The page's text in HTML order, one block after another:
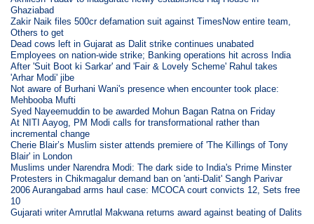
Ghaziabad
Zakir Naik files 500cr defamation suit against TimesNow entire team,
Others to get
Dead cows left in Gujarat as Dalit strike continues unabated
Employees on nation-wide strike; Banking operations hit across India
After 'Suit Boot ki Sarkar' and 'Fair & Lovely Scheme' Rahul takes
'Arhar Modi' jibe
Not aware of Burhani Wani's presence when encounter took place:
Mehbooba Mufti
Syed Nayeemuddin to be awarded Mohun Bagan Ratna on Friday
At NITI Aayog, PM Modi calls for transformational rather than
incremental change
Cherie Blair’s Muslim sister attends premiere of 'The Killings of Tony
Blair' in London
Muslims under Narendra Modi: The dark side to India's Prime Minster
Protesters in Chikmagalur demand ban on 'anti-Dalit' Sangh Parivar
2006 Aurangabad arms haul case: MCOCA court convicts 12, Sets free
10
Gujarati writer Amrutlal Makwana returns award against beating of Dalits